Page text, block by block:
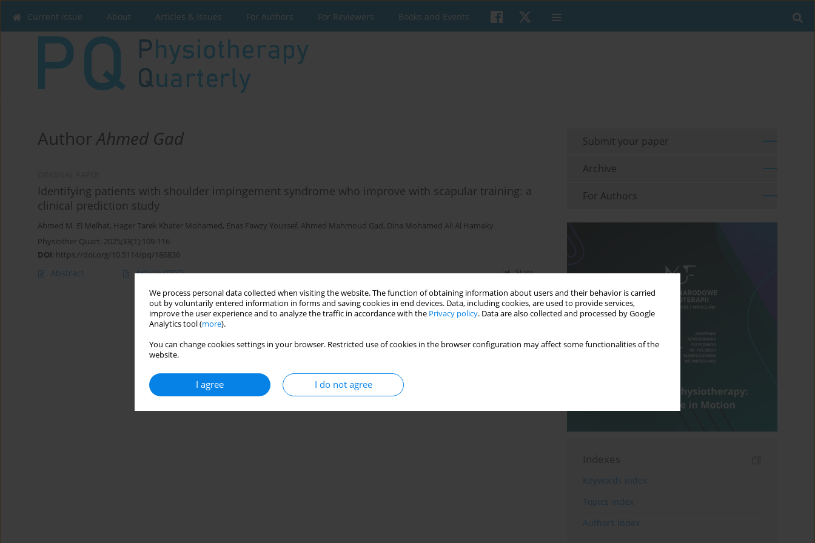
We process personal data collected when visiting the website. The function of obtaining information about users and their behavior is carried
out by voluntarily entered information in forms and saving cookies in end devices. Data, including cookies, are used to provide services,
improve the user experience and to analyze the traffic in accordance with the Privacy policy. Data are also collected and processed by Google
Analytics tool (more).
You can change cookies settings in your browser. Restricted use of cookies in the browser configuration may affect some functionalities of the
website.
I agree I do not agree
Current issue About Articles & Issues For Authors For Reviewers Books and Events
AuthorAhmed Gad
Identifying patients with shoulder impingement syndrome who improve with scapular training: a
clinical prediction study
Ahmed M. El Melhat, Hager Tarek Khater Mohamed, Enas Fawzy Youssef, Ahmed Mahmoud Gad, Dina Mohamed Ali Al Hamaky
Physiother Quart. 2025;33(1):109-116
DOI: https://doi.org/10.5114/pq/186836
Abstract Article(PDF) Stats
Submit your paper
Archive
For Authors
Indexes
Keywords index
Topics index
Authors index